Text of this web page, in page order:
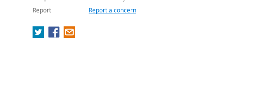
Report
Report a concern